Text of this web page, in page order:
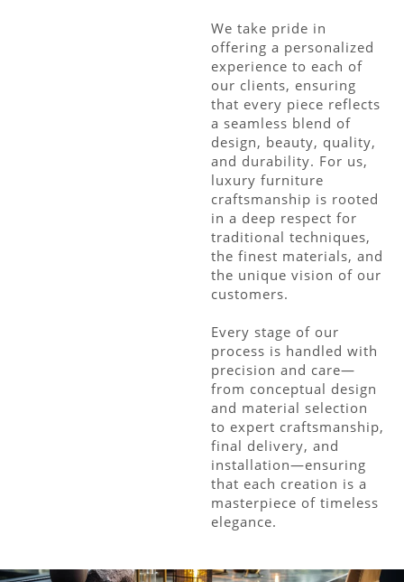
We take pride in
offering a personalized
experience to each of
our clients, ensuring
that every piece reflects
a seamless blend of
design, beauty, quality,
and durability. For us,
luxury furniture
craftsmanship is rooted
in a deep respect for
traditional techniques,
the finest materials, and
the unique vision of our
customers.
Every stage of our
process is handled with
precision and care—
from conceptual design
and material selection
to expert craftsmanship,
final delivery, and
installation—ensuring
that each creation is a
masterpiece of timeless
elegance.